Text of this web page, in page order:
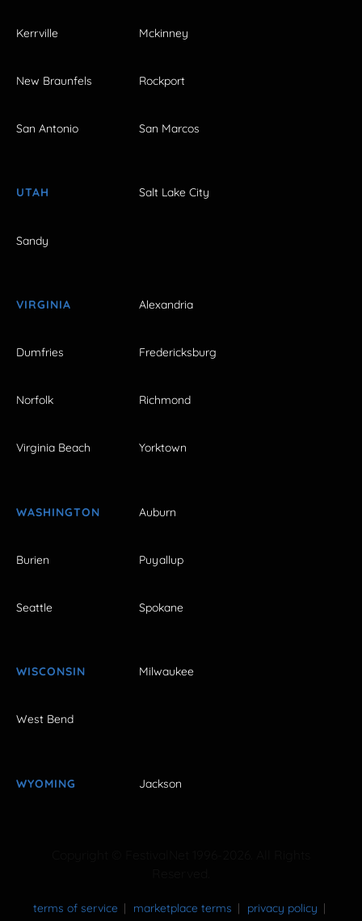
Kerrville Mckinney
New Braunfels Rockport
San Antonio San Marcos
UTAH Salt Lake City
Sandy
VIRGINIA Alexandria
Dumfries Fredericksburg
Norfolk Richmond
Virginia Beach Yorktown
WASHINGTON Auburn
Burien Puyallup
Seattle Spokane
WISCONSIN Milwaukee
West Bend
WYOMING Jackson
terms of service marketplace terms privacy policy